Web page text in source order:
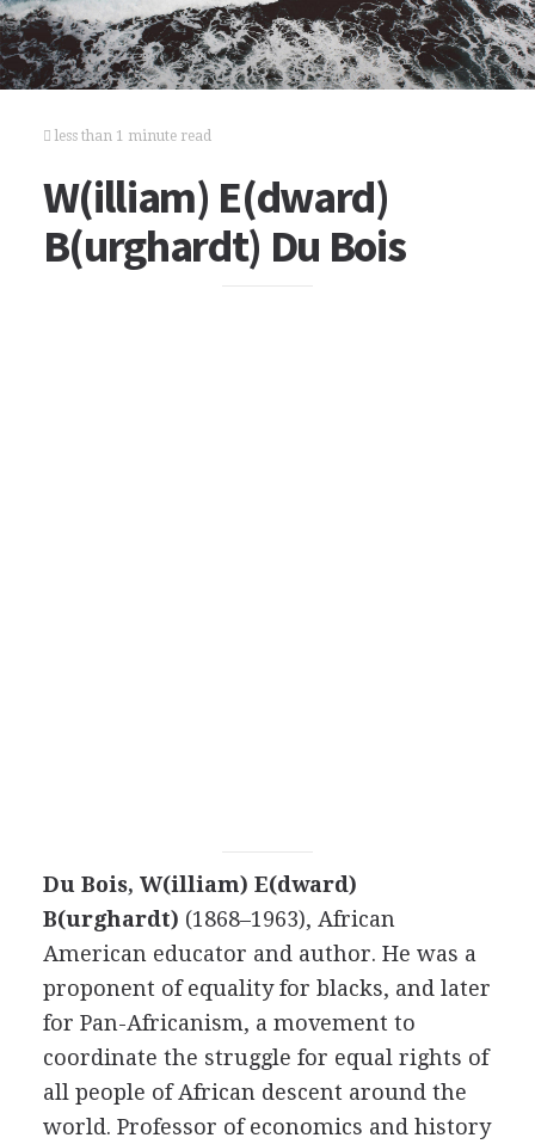
less than 1 minute read
W(illiam) E(dward)
B(urghardt) Du Bois
Du Bois, W(illiam) E(dward)
B(urghardt) (1868–1963), African
American educator and author. He was a
proponent of equality for blacks, and later
for Pan-Africanism, a movement to
coordinate the struggle for equal rights of
all people of African descent around the
world. Professor of economics and history